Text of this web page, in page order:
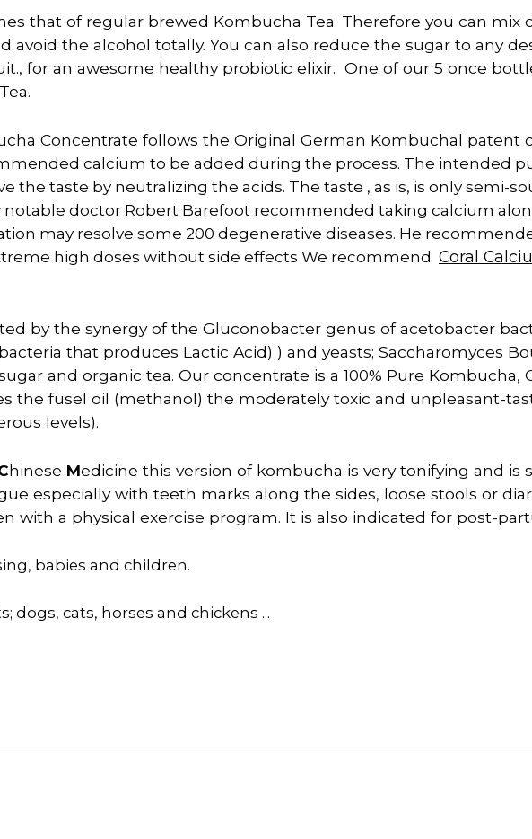
that of regular brewed Kombucha Tea. Therefore you can
avoid the alcohol totally. You can also reduce the sugar to any
for an awesome healthy probiotic elixir. One of our 5 once
Concentrate follows the Original German Kombuchal patent
calcium to be added during the process. The intended
the taste by neutralizing the acids. The taste , as is, is only semi-
doctor Robert Barefoot recommended taking calcium
may resolve some 200 degenerative diseases. He
high doses without side effects We recommend Coral
by the synergy of the Gluconobacter genus of acetobacter
that produces Lactic Acid) ) and yeasts; Saccharomyces
and organic tea. Our concentrate is a 100% Pure Kombucha,
the fusel oil (methanol) the moderately toxic and unpleasant-
levels).
hinese Medicine this version of kombucha is very tonifying and is
especially with teeth marks along the sides, loose stools or
with a physical exercise program. It is also indicated for post-
babies and children.
dogs, cats, horses and chickens ...